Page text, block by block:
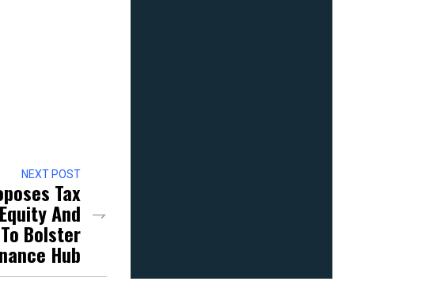
NEXT POST
Tax
And
Bolster
Hub